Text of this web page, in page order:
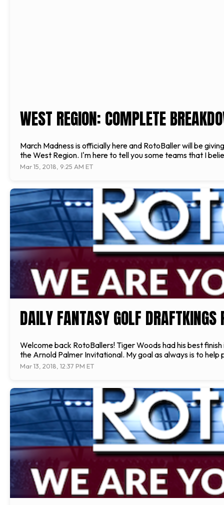
WEST REGION: COMPLETE
March Madness is officially here and RotoBaller will be
the West Region. I'm here to tell you some teams that I
Mar 15, 2018, 9:25 AM ET
DAILY FANTASY GOLF
Welcome back RotoBallers! Tiger Woods had his best
the Arnold Palmer Invitational. My goal as always is to
Mar 13, 2018, 12:37 PM ET